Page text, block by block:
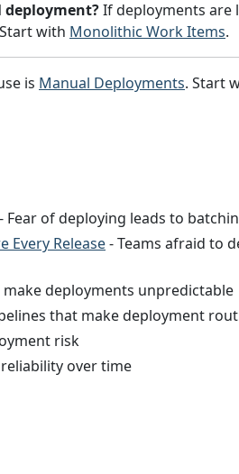
deployment?If deployments are
with Monolithic Work Items.
is Manual Deployments. Start
- Fear of deploying leads to
Every Release- Teams afraid to
make deployments unpredictable
that make deployment
risk
over time